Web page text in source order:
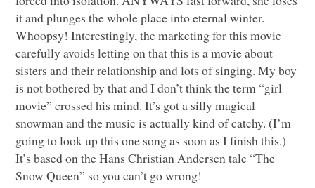
it and plunges the whole place into eternal winter.
Whoopsy! Interestingly, the marketing for this movie
carefully avoids letting on that this is a movie about
sisters and their relationship and lots of singing. My boy
is not bothered by that and I don’t think the term “girl
movie” crossed his mind. It’s got a silly magical
snowman and the music is actually kind of catchy. (I’m
going to look up this one song as soon as I finish this.)
It’s based on the Hans Christian Andersen tale “The
Snow Queen” so you can’t go wrong!